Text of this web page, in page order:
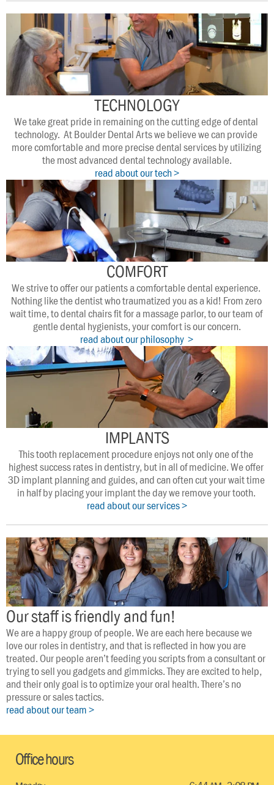
TECHNOLOGY
We take great pride in remaining on the cutting edge of dental
technology.  At Boulder Dental Arts we believe we can provide
more comfortable and more precise dental services by utilizing
the most advanced dental technology available.
read about our tech >
COMFORT
We strive to offer our patients a comfortable dental experience.
Nothing like the dentist who traumatized you as a kid! From zero
wait time, to dental chairs fit for a massage parlor, to our team of
gentle dental hygienists, your comfort is our concern.
read about our philosophy  >
IMPLANTS
This tooth replacement procedure enjoys not only one of the
highest success rates in dentistry, but in all of medicine. We offer
3D implant planning and guides, and can often cut your wait time
in half by placing your implant the day we remove your tooth.
read about our services >
Our staff is friendly and fun!
We are a happy group of people. We are each here because we
love our roles in dentistry, and that is reflected in how you are
treated. Our people aren’t feeding you scripts from a consultant or
trying to sell you gadgets and gimmicks. They are excited to help,
and their only goal is to optimize your oral health. There’s no
pressure or sales tactics.
read about our team >
Office hours